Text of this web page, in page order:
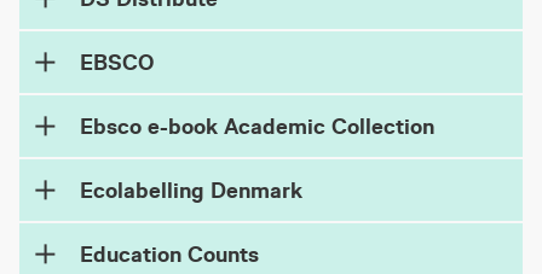
EBSCO
Ebsco e-book Academic Collection
Ecolabelling Denmark
Education Counts